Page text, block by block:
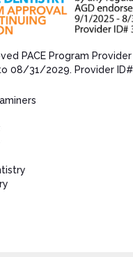
PACE Program
08/31/202​9. Provider